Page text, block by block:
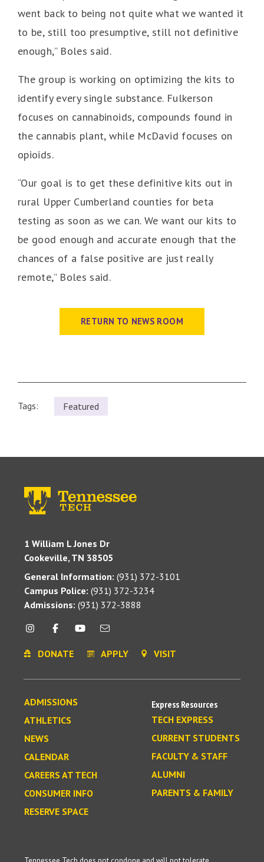
went back to being not quite what we wanted it
to be, still too presumptive, still not definitive
enough,” Boles said.
The group is working on optimizing the kits to
identify every single substance. Fulkerson
focuses on cannabinoids, compounds found in
the cannabis plant, while McDavid focuses on
opioids.
“Our goal is to get these definitive kits out in
rural Upper Cumberland counties for beta
testing as soon as we can. We want our kits to
be good enough and accurate enough that the
chances of a false positive are just really
remote,” Boles said.
RETURN TO NEWS ROOM
Tags: Featured
1 William L Jones Dr
Cookeville, TN 38505
General Information: (931) 372-3101
Campus Police: (931) 372-3234
Admissions: (931) 372-3888
DONATE APPLY VISIT
ADMISSIONS
ATHLETICS
NEWS
CALENDAR
CAREERS AT TECH
CONSUMER INFO
RESERVE SPACE
Express Resources
TECH EXPRESS
CURRENT STUDENTS
FACULTY & STAFF
ALUMNI
PARENTS & FAMILY